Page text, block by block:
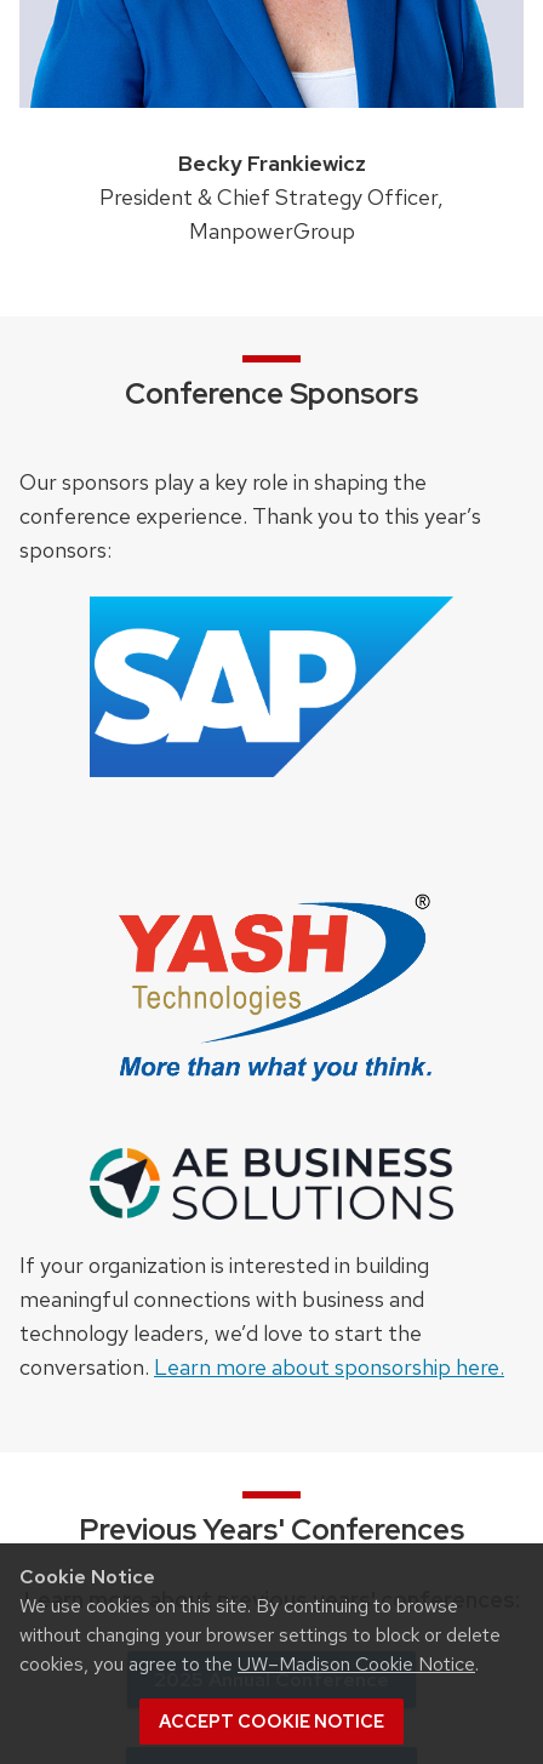
Cookie Notice
We use cookies on this site. By continuing to browse
without changing your browser settings to block or delete
cookies, you agree to the UW–Madison Cookie Notice.
ACCEPT COOKIE NOTICE
Becky Frankiewicz
President & Chief Strategy Officer,
ManpowerGroup
Conference Sponsors
Our sponsors play a key role in shaping the
conference experience. Thank you to this year’s
sponsors:
If your organization is interested in building
meaningful connections with business and
technology leaders, we’d love to start the
conversation. Learn more about sponsorship here.
Previous Years' Conferences
Learn more about previous years' conferences:
2025 Annual Conference